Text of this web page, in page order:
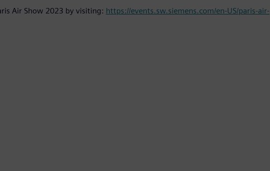
Air Show 2023 by visiting: https://events.sw.siemens.com/en-US/paris-air-